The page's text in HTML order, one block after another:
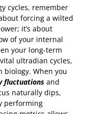
cycles, remember
forcing a wilted
it’s about
of your internal
your long-term
ultradian cycles,
biology. When you
fluctuations and
naturally dips,
performing